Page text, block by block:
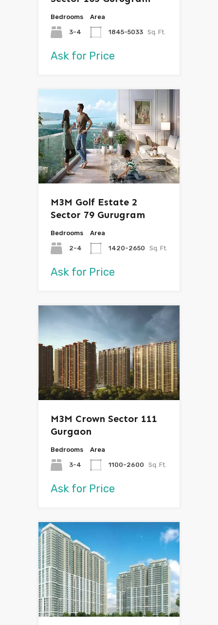
Bedrooms
3-4
Area
1845-5033 Sq. Ft.
Ask for Price
M3M Golf Estate 2
Sector 79 Gurugram
Bedrooms
2-4
Area
1420-2650 Sq. Ft.
Ask for Price
M3M Crown Sector 111
Gurgaon
Bedrooms
3-4
Area
1100-2600 Sq. Ft.
Ask for Price